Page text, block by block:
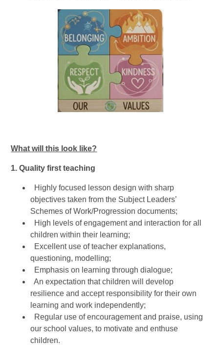
What will this look like?
1. Quality first teaching
Highly focused lesson design with sharp
objectives taken from the Subject Leaders’
Schemes of Work/Progression documents;
High levels of engagement and interaction for all
children within their learning;
Excellent use of teacher explanations,
questioning, modelling;
Emphasis on learning through dialogue;
An expectation that children will develop
resilience and accept responsibility for their own
learning and work independently;
Regular use of encouragement and praise, using
our school values, to motivate and enthuse
children.